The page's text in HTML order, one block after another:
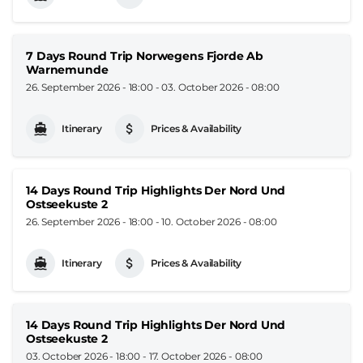
7 Days Round Trip Norwegens Fjorde Ab
Warnemunde
26. September 2026 - 18:00-03. October 2026 - 08:00
Itinerary Prices & Availability
14 Days Round Trip Highlights Der Nord Und
Ostseekuste 2
26. September 2026 - 18:00-10. October 2026 - 08:00
Itinerary Prices & Availability
14 Days Round Trip Highlights Der Nord Und
Ostseekuste 2
03. October 2026 - 18:00 - 17. October 2026 - 08:00